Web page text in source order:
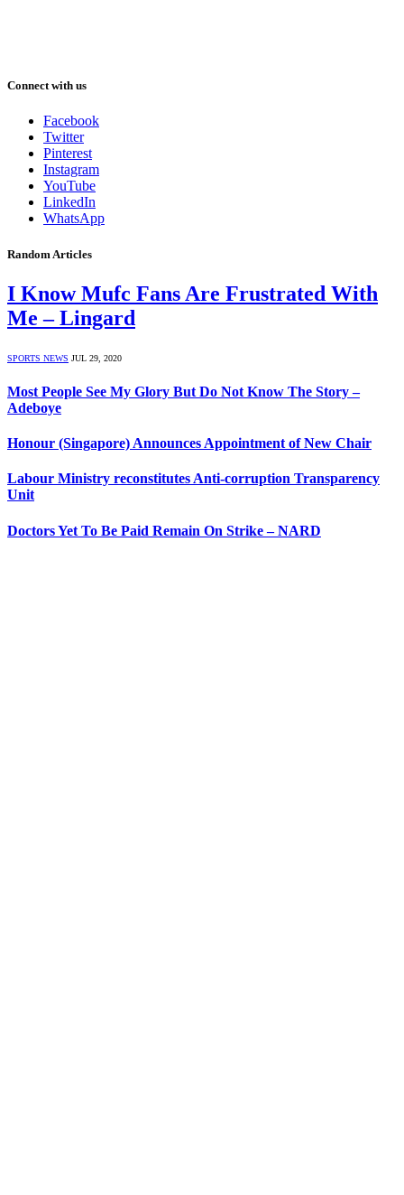
Connect with us
Facebook
Twitter
Pinterest
Instagram
YouTube
LinkedIn
WhatsApp
Random Articles
I Know Mufc Fans Are Frustrated With
Me – Lingard
SPORTS NEWS JUL 29, 2020
Most People See My Glory But Do Not Know The Story –
Adeboye
Honour (Singapore) Announces Appointment of New Chair
Labour Ministry reconstitutes Anti-corruption Transparency
Unit
Doctors Yet To Be Paid Remain On Strike – NARD